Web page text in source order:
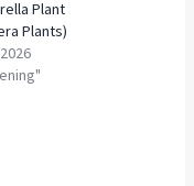
Plant
Plants)